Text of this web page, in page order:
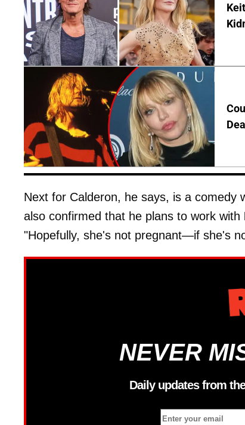
Next for Calderon, he says, is a comedy
also confirmed that he plans to work with
"Hopefully, she's not pregnant—if she's
NEVER
Daily updates from